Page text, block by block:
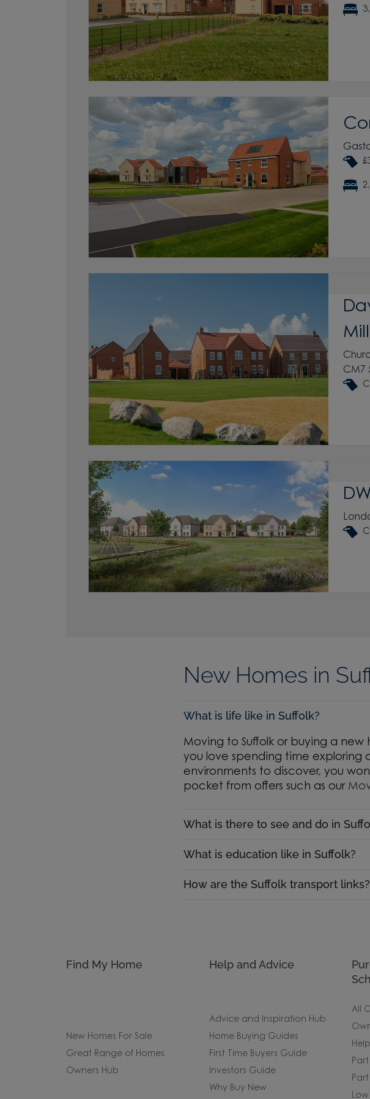
CM7
New Homes in
What is life like in Suffolk?
Moving to Suffolk or buying a
you love spending time exploring
environments to discover, you
pocket from offers such as our
What is there to see and do in
What is education like in Suffolk?
How are the Suffolk transport links?
Find My Home
New Homes For Sale
Great Range of Homes
Owners Hub
Help and Advice
Advice and Inspiration Hub
Home Buying Guides
First Time Buyers Guide
Investors Guide
Why Buy New
All